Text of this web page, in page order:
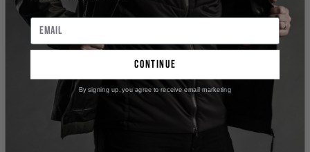
continue
By signing up, you agree to receive email marketing